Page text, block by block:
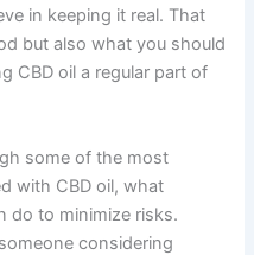
in keeping it real. That
but also what you should
CBD oil a regular part of
some of the most
with CBD oil, what
do to minimize risks.
considering